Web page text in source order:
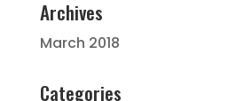
Archives
March 2018
Categories